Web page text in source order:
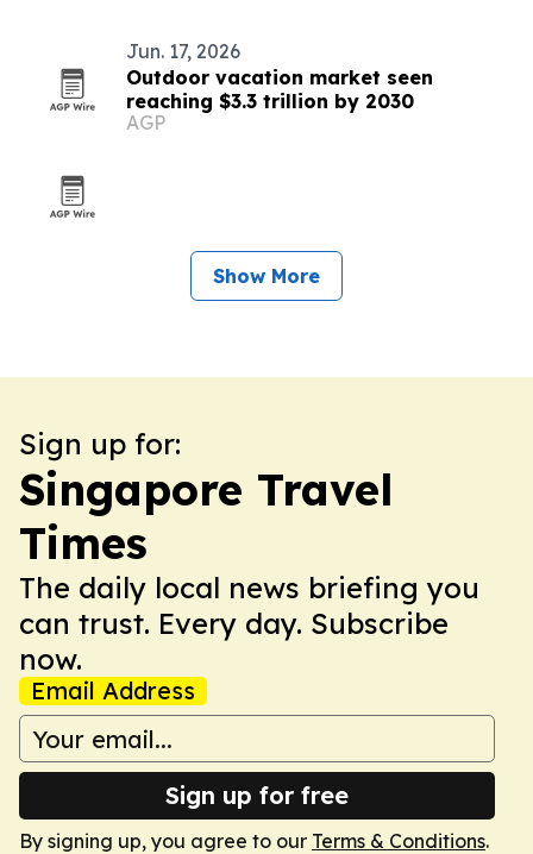
Jun. 17, 2026
Outdoor vacation market seen
reaching $3.3 trillion by 2030
AGP
Show More
Sign up for:
Singapore Travel
Times
The daily local news briefing you
can trust. Every day. Subscribe
now.
Email Address
Sign up for free
By signing up, you agree to our Terms & Conditions.